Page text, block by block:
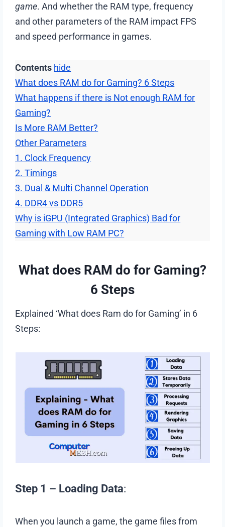
game. And whether the RAM type, frequency
and other parameters of the RAM impact FPS
and speed performance in games.
Contents hide
What does RAM do for Gaming? 6 Steps
What happens if there is Not enough RAM for
Gaming?
Is More RAM Better?
Other Parameters
1. Clock Frequency
2. Timings
3. Dual & Multi Channel Operation
4. DDR4 vs DDR5
Why is iGPU (Integrated Graphics) Bad for
Gaming with Low RAM PC?
What does RAM do for Gaming?
6 Steps
Explained ‘What does Ram do for Gaming’ in 6
Steps:
Step 1 – Loading Data:
When you launch a game, the game files from